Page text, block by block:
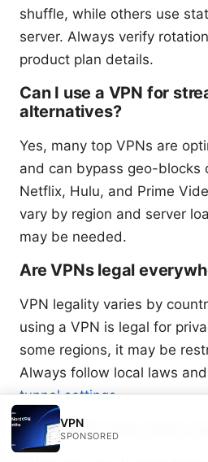
shuffle, while others use
server. Always verify
product plan details.
Can I use a VPN for
alternatives?
Yes, many top VPNs are
and can bypass geo-blocks
Netflix, Hulu, and Prime
vary by region and server
may be needed.
Are VPNs legal
VPN legality varies by
using a VPN is legal for
some regions, it may be
Always follow local laws
tunnel settings
Will a VPN slow down
VPN
SPONSORED